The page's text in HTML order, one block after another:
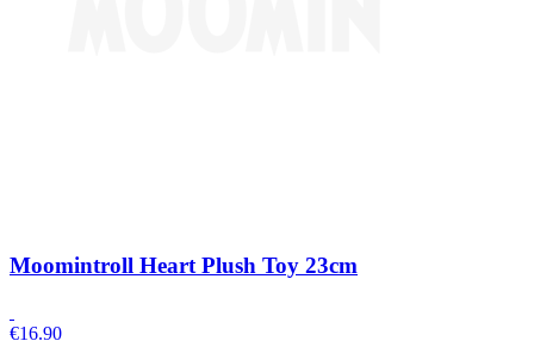
Moomintroll Heart Plush Toy 23cm
€16.90